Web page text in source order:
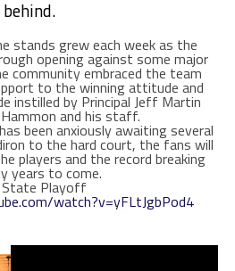
stands grew each week as the
opening against some major
community embraced the team
to the winning attitude and
instilled by Principal Jeff Martin
Hammon and his staff.
been anxiously awaiting several
to the hard court, the fans will
players and the record breaking
years to come.
State Playoff
watch?v=yFLtJgbPod4